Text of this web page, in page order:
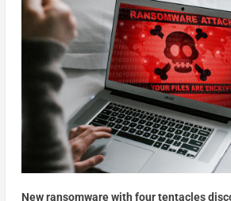
New ransomware with four tentacles